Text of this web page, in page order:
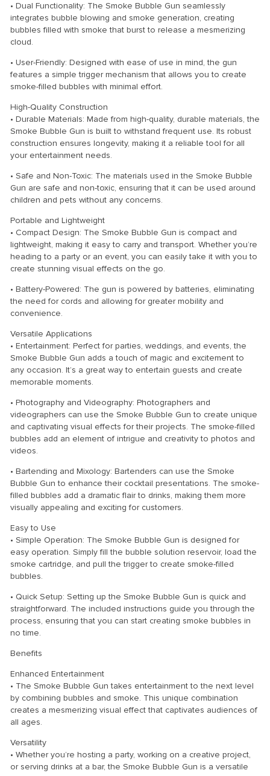
• Dual Functionality: The Smoke Bubble Gun seamlessly
integrates bubble blowing and smoke generation, creating
bubbles filled with smoke that burst to release a mesmerizing
cloud.
• User-Friendly: Designed with ease of use in mind, the gun
features a simple trigger mechanism that allows you to create
smoke-filled bubbles with minimal effort.
High-Quality Construction
• Durable Materials: Made from high-quality, durable materials, the
Smoke Bubble Gun is built to withstand frequent use. Its robust
construction ensures longevity, making it a reliable tool for all
your entertainment needs.
• Safe and Non-Toxic: The materials used in the Smoke Bubble
Gun are safe and non-toxic, ensuring that it can be used around
children and pets without any concerns.
Portable and Lightweight
• Compact Design: The Smoke Bubble Gun is compact and
lightweight, making it easy to carry and transport. Whether you’re
heading to a party or an event, you can easily take it with you to
create stunning visual effects on the go.
• Battery-Powered: The gun is powered by batteries, eliminating
the need for cords and allowing for greater mobility and
convenience.
Versatile Applications
• Entertainment: Perfect for parties, weddings, and events, the
Smoke Bubble Gun adds a touch of magic and excitement to
any occasion. It’s a great way to entertain guests and create
memorable moments.
• Photography and Videography: Photographers and
videographers can use the Smoke Bubble Gun to create unique
and captivating visual effects for their projects. The smoke-filled
bubbles add an element of intrigue and creativity to photos and
videos.
• Bartending and Mixology: Bartenders can use the Smoke
Bubble Gun to enhance their cocktail presentations. The smoke-
filled bubbles add a dramatic flair to drinks, making them more
visually appealing and exciting for customers.
Easy to Use
• Simple Operation: The Smoke Bubble Gun is designed for
easy operation. Simply fill the bubble solution reservoir, load the
smoke cartridge, and pull the trigger to create smoke-filled
bubbles.
• Quick Setup: Setting up the Smoke Bubble Gun is quick and
straightforward. The included instructions guide you through the
process, ensuring that you can start creating smoke bubbles in
no time.
Benefits
Enhanced Entertainment
• The Smoke Bubble Gun takes entertainment to the next level
by combining bubbles and smoke. This unique combination
creates a mesmerizing visual effect that captivates audiences of
all ages.
Versatility
• Whether you’re hosting a party, working on a creative project,
or serving drinks at a bar, the Smoke Bubble Gun is a versatile